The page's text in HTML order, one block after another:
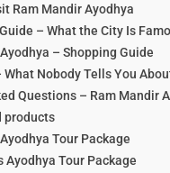
Ram Mandir Ayodhya
– What the City Is
– Shopping Guide
Nobody Tells You
Questions – Ram Mandir
products
Tour Package
Ayodhya Tour Package